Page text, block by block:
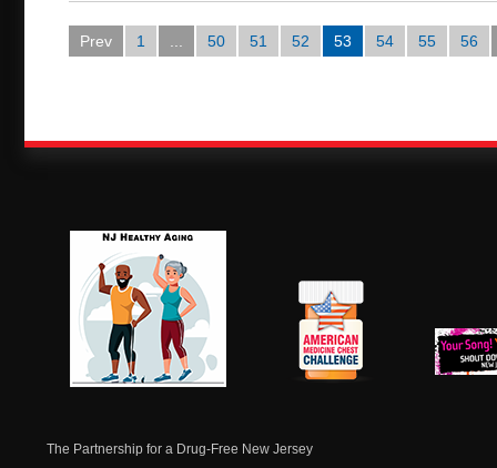
Prev 1 ... 50 51 52 53 54 55 56
The Partnership for a Drug-Free New Jersey